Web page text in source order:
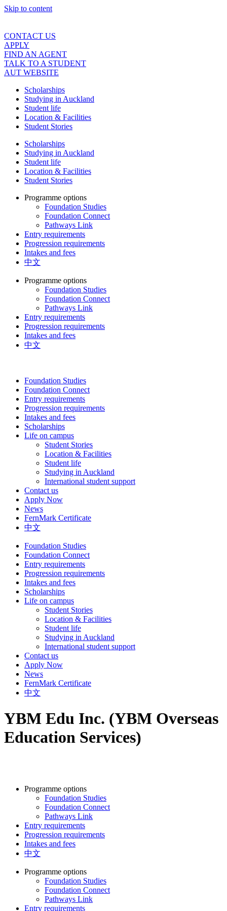
Skip to content
CONTACT US
APPLY
FIND AN AGENT
TALK TO A STUDENT
AUT WEBSITE
Scholarships
Studying in Auckland
Student life
Location & Facilities
Student Stories
Scholarships
Studying in Auckland
Student life
Location & Facilities
Student Stories
Programme options
Foundation Studies
Foundation Connect
Pathways Link
Entry requirements
Progression requirements
Intakes and fees
中文
Programme options
Foundation Studies
Foundation Connect
Pathways Link
Entry requirements
Progression requirements
Intakes and fees
中文
Foundation Studies
Foundation Connect
Entry requirements
Progression requirements
Intakes and fees
Scholarships
Life on campus
Student Stories
Location & Facilities
Student life
Studying in Auckland
International student support
Contact us
Apply Now
News
FernMark Certificate
中文
Foundation Studies
Foundation Connect
Entry requirements
Progression requirements
Intakes and fees
Scholarships
Life on campus
Student Stories
Location & Facilities
Student life
Studying in Auckland
International student support
Contact us
Apply Now
News
FernMark Certificate
中文
YBM Edu Inc. (YBM Overseas
Education Services)
Programme options
Foundation Studies
Foundation Connect
Pathways Link
Entry requirements
Progression requirements
Intakes and fees
中文
Programme options
Foundation Studies
Foundation Connect
Pathways Link
Entry requirements